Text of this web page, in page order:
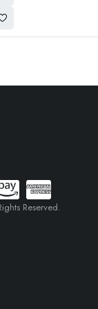
Reserved.